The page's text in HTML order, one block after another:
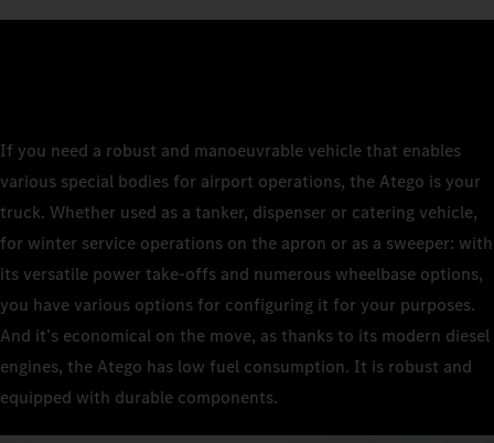
If you need a robust and manoeuvrable vehicle that enables
various special bodies for airport operations, the Atego is your
truck. Whether used as a tanker, dispenser or catering vehicle,
for winter service operations on the apron or as a sweeper: with
its versatile power take-offs and numerous wheelbase options,
you have various options for configuring it for your purposes.
And it’s economical on the move, as thanks to its modern diesel
engines, the Atego has low fuel consumption. It is robust and
equipped with durable components.